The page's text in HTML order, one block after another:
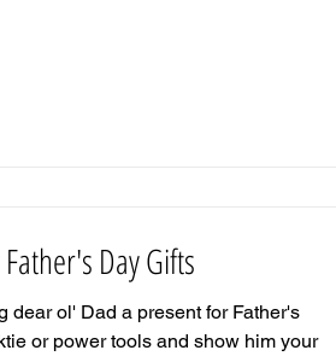
Day Gifts
dear ol' Dad a present for Father's
or power tools and show him your